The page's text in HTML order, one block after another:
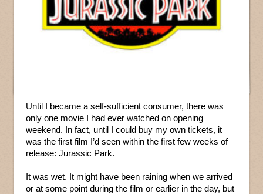
Until I became a self-sufficient consumer, there was
only one movie I had ever watched on opening
weekend. In fact, until I could buy my own tickets, it
was the first film I’d seen within the first few weeks of
release: Jurassic Park.
It was wet. It might have been raining when we arrived
or at some point during the film or earlier in the day, but